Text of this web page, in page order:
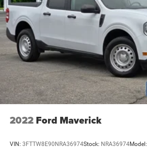
2022 Ford Maverick
VIN: 3FTTW8E90NRA36974Stock: NRA36974Model: